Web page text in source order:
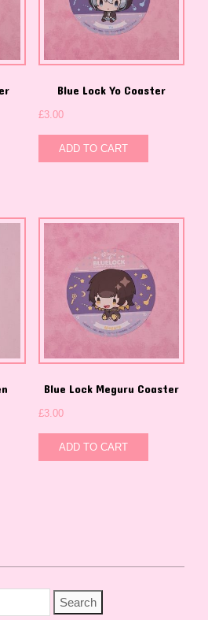
Blue Lock Yo Coaster
£3.00
ADD TO CART
Blue Lock Meguru Coaster
£3.00
ADD TO CART
Search